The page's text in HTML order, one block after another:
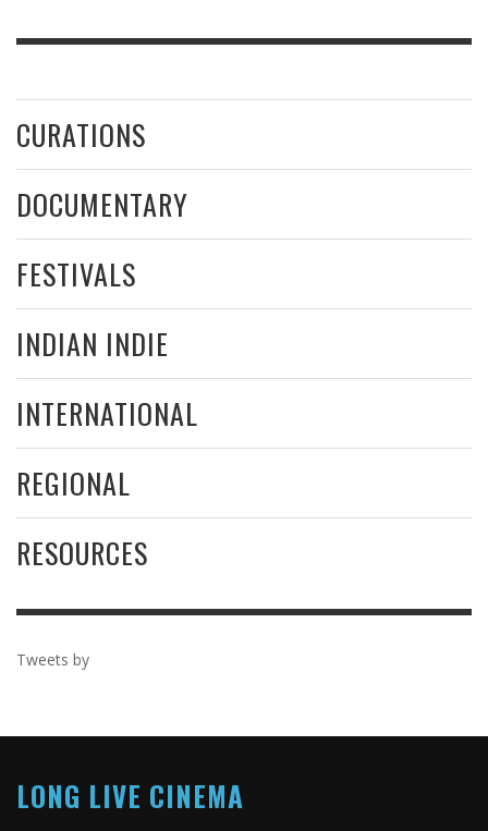
CURATIONS
DOCUMENTARY
FESTIVALS
INDIAN INDIE
INTERNATIONAL
REGIONAL
RESOURCES
Tweets by
LONG LIVE CINEMA